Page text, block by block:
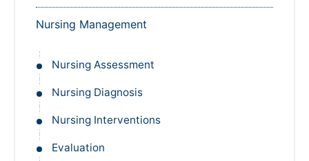
Nursing Management
Nursing Assessment
Nursing Diagnosis
Nursing Interventions
Evaluation